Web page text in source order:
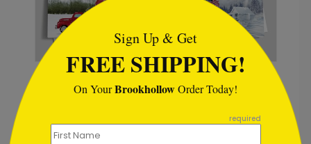
DP8820
Barnyard
Starting At: $1.02
DP15844
American Blizzard
Starting At: $1.02
Sign Up & Get
FREE SHIPPING!
On YourBrookhollowOrder Today!
required